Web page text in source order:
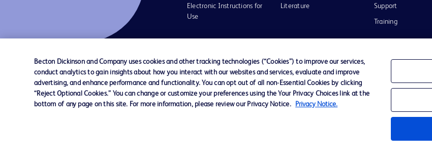
Electronic Instructions for
Use
Literature Support
Training
Contact us Cookie Preferences Privacy Notice Terms of Use Website Accessibility Your
Becton Dickinson and Company uses cookies and other tracking technologies (“Cookies”) to improve our services,
conduct analytics to gain insights about how you interact with our websites and services, evaluate and improve
advertising, and enhance performance and functionality. You can opt out of all non-Essential Cookies by clicking
“Reject Optional Cookies.” You can change or customize your preferences using the Your Privacy Choices link at the
bottom of any page on this site. For more information, please review our Privacy Notice.
Privacy Notice.